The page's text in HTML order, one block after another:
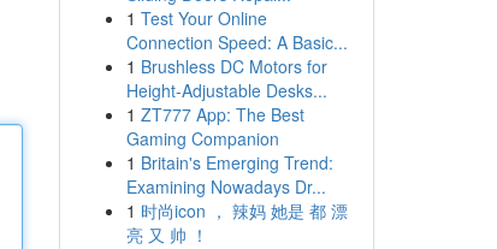
1 Test Your Online
Connection Speed: A Basic...
1 Brushless DC Motors for
Height-Adjustable Desks...
1 ZT777 App: The Best
Gaming Companion
1 Britain's Emerging Trend:
Examining Nowadays Dr...
1 时尚icon ， 辣妈 她是 都 漂
亮 又 帅 ！